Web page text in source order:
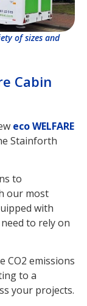
Cabin
eco WELFARE
Stainforth
to
our most
with
to rely on
CO2 emissions
to a
your projects.
of sizes and